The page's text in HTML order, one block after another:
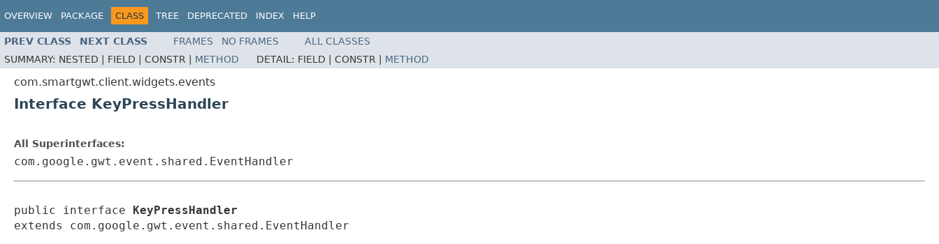
OVERVIEW PACKAGE CLASS TREE DEPRECATED INDEX HELP
PREV CLASS NEXT CLASS FRAMES NO FRAMES
ALL CLASSES
SUMMARY: NESTED | FIELD | CONSTR | METHOD DETAIL: FIELD | CONSTR | METHOD
com.smartgwt.client.widgets.events
Interface KeyPressHandler
All Superinterfaces:
com.google.gwt.event.shared.EventHandler
public interface
KeyPressHandler
extends com.google.gwt.event.shared.EventHandler